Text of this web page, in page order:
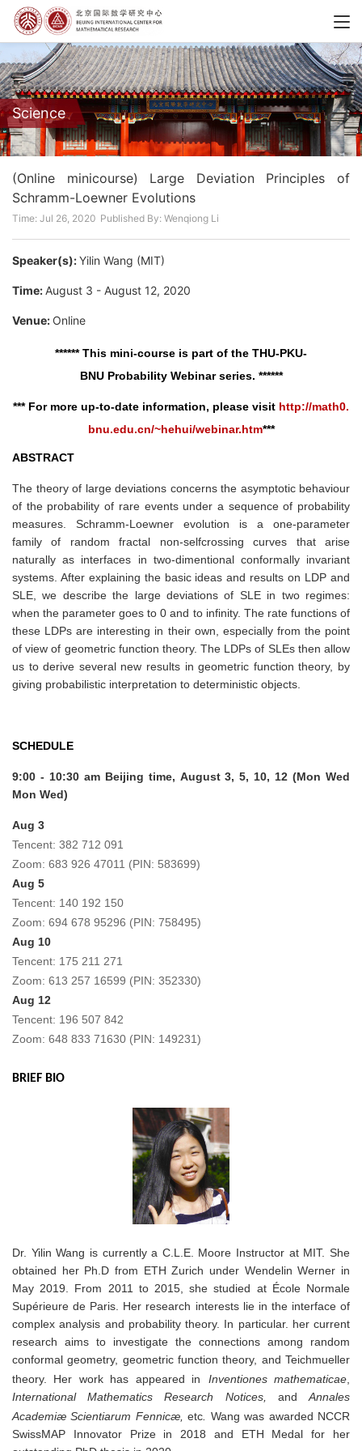
Science
(Online minicourse) Large Deviation Principles of
Schramm-Loewner Evolutions
Time: Jul 26, 2020 Published By: Wenqiong Li
Speaker(s):Yilin Wang (MIT)
Time: August 3 - August 12, 2020
Venue: Online
****** This mini-course is part of the THU-PKU-
BNU ProbabilityWebinar series. ******
*** For more up-to-date information, please visit http://math0.
bnu.edu.cn/~hehui/webinar.htm***
ABSTRACT
The theory of large deviations concerns the asymptotic behaviour
of the probability of rare events under a sequence of probability
measures. Schramm-Loewner evolution is a one-parameter
family of random fractal non-selfcrossing curves that arise
naturally as interfaces in two-dimentional conformally invariant
systems. After explaining the basic ideas and results on LDP and
SLE, we describe the large deviations of SLE in two regimes:
when the parameter goes to 0 and to infinity. The rate functions of
these LDPs are interesting in their own, especially from the point
of view of geometric function theory. The LDPs of SLEs then allow
us to derive several new results in geometric function theory, by
giving probabilistic interpretation to deterministic objects.
SCHEDULE
9:00 - 10:30 am Beijing time, August 3, 5, 10, 12 (Mon Wed
Mon Wed)
Aug 3
Tencent: 382 712 091
Zoom: 683 926 47011 (PIN: 583699)
Aug 5
Tencent: 140 192 150
Zoom: 694 678 95296 (PIN: 758495)
Aug 10
Tencent: 175 211 271
Zoom: 613 257 16599 (PIN: 352330)
Aug 12
Tencent: 196 507 842
Zoom: 648 833 71630 (PIN: 149231)
BRIEF BIO
Dr. Yilin Wang is currently a C.L.E. Moore Instructor at MIT. She
obtained her Ph.D from ETH Zurich under Wendelin Werner in
May 2019. From 2011 to 2015,she studied at École Normale
Supérieure de Paris. Her research interests lie in the interface of
complex analysis and probability theory. In particular. her current
research aims to investigate the connections among random
conformal geometry, geometric function theory, and Teichmueller
theory. Her work has appeared in
Inventiones mathematicae,
International Mathematics Research Notices,
and
Annales
Academiæ Scientiarum Fennicæ,etc. Wang was awarded NCCR
SwissMAP Innovator Prize in 2018 and ETH Medal for her